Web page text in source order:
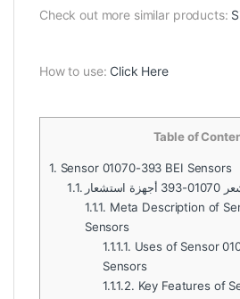
Check out more similar products:
How to use: Click Here
Table of
1. Sensor 01070-393 BEI Sensors
1.1.
1.1.1. Meta Description of
Sensors
1.1.1.1. Uses of Sensor
Sensors
1.1.1.2. Key Features of